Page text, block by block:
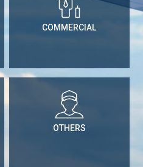
COMMERCIAL
OTHERS